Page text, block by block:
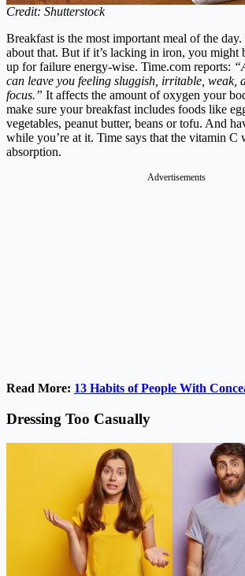
Credit: Shutterstock
Breakfast is the most important meal of the day.
about that. But if it’s lacking in iron, you might
up for failure energy-wise. Time.com reports:
can leave you feeling sluggish, irritable, weak,
focus.” It affects the amount of oxygen your
make sure your breakfast includes foods like
vegetables, peanut butter, beans or tofu. And
while you’re at it. Time says that the vitamin
absorption.
Advertisements
Read More: 13 Habits of People With
Dressing Too Casually